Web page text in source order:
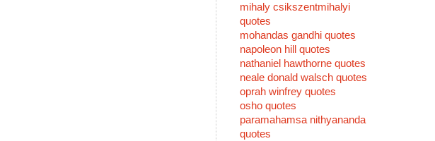
mihaly csikszentmihalyi
quotes
mohandas gandhi quotes
napoleon hill quotes
nathaniel hawthorne quotes
neale donald walsch quotes
oprah winfrey quotes
osho quotes
paramahamsa nithyananda
quotes